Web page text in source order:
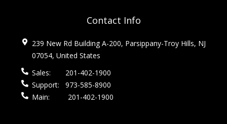
Contact Info
239 New Rd Building A-200, Parsippany-Troy Hills, NJ
07054, United States
Sales:
201-402-1900
Support:
973-585-8900
Main:
201-402-1900